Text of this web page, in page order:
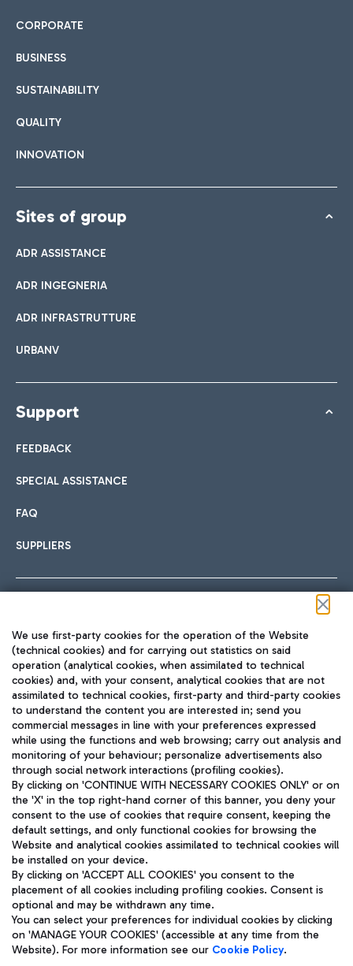
CORPORATE
BUSINESS
SUSTAINABILITY
QUALITY
INNOVATION
Sites of group
ADR ASSISTANCE
ADR INGEGNERIA
ADR INFRASTRUTTURE
URBANV
Support
FEEDBACK
SPECIAL ASSISTANCE
FAQ
SUPPLIERS
TRAVEL JOURNAL
ENG
Aeroporti di Roma S.p.A. - Company subject to management
and coordination activities by Mundys S.p.A.
Fiscal code 13032990155 VAT number 06572251004 Share capital
fully paid -up 62.224.743,00
Registered address: Via Pier Paolo Racchetti 1 - 00054 Fiumicino
(RM) phone number +39 06 65951
Privacy policy
Legal notices
We use first-party cookies for the operation of the Website
(technical cookies) and for carrying out statistics on said
operation (analytical cookies, when assimilated to technical
cookies) and, with your consent, analytical cookies that are not
assimilated to technical cookies, first-party and third-party cookies
to understand the content you are interested in; send you
commercial messages in line with your preferences expressed
while using the functions and web browsing; carry out analysis and
monitoring of your behaviour; personalize advertisements also
through social network interactions (profiling cookies).
By clicking on 'CONTINUE WITH NECESSARY COOKIES ONLY' or on
the 'X' in the top right-hand corner of this banner, you deny your
consent to the use of cookies that require consent, keeping the
default settings, and only functional cookies for browsing the
Website and analytical cookies assimilated to technical cookies will
be installed on your device.
By clicking on 'ACCEPT ALL COOKIES' you consent to the
placement of all cookies including profiling cookies. Consent is
optional and may be withdrawn any time.
You can select your preferences for individual cookies by clicking
on 'MANAGE YOUR COOKIES' (accessible at any time from the
Website). For more information see our Cookie Policy.